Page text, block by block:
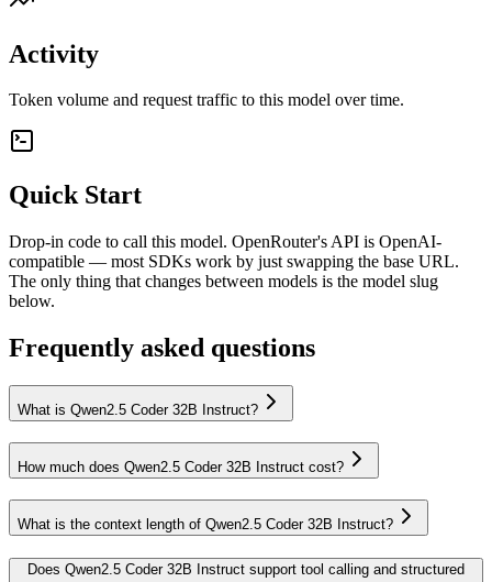
Activity
Token volume and request traffic to this model over time.
Quick Start
Drop-in code to call this model. OpenRouter's API is OpenAI-
compatible — most SDKs work by just swapping the base URL.
The only thing that changes between models is the model slug
below.
Frequently asked questions
What is Qwen2.5 Coder 32B Instruct?
How much does Qwen2.5 Coder 32B Instruct cost?
What is the context length of Qwen2.5 Coder 32B Instruct?
Does Qwen2.5 Coder 32B Instruct support tool calling and structured